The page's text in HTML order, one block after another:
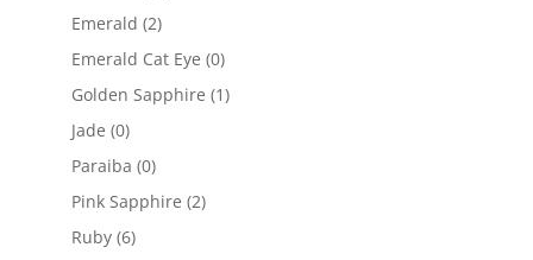
Emerald (2)
Emerald Cat Eye (0)
Golden Sapphire (1)
Jade (0)
Paraiba (0)
Pink Sapphire (2)
Ruby (6)